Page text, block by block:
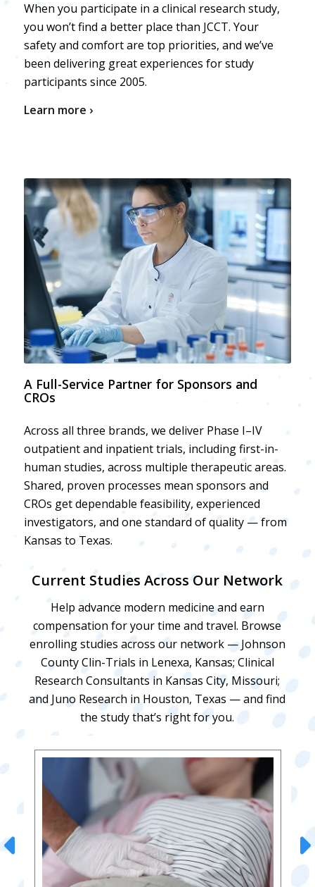
When you participate in a clinical research study,
you won’t find a better place than JCCT. Your
safety and comfort are top priorities, and we’ve
been delivering great experiences for study
participants since 2005.
Learn more ›
A Full-Service Partner for Sponsors and
CROs
Across all three brands, we deliver Phase I–IV
outpatient and inpatient trials, including first-in-
human studies, across multiple therapeutic areas.
Shared, proven processes mean sponsors and
CROs get dependable feasibility, experienced
investigators, and one standard of quality — from
Kansas to Texas.
Current Studies Across Our Network
Help advance modern medicine and earn
compensation for your time and travel. Browse
enrolling studies across our network — Johnson
County Clin-Trials in Lenexa, Kansas; Clinical
Research Consultants in Kansas City, Missouri;
and Juno Research in Houston, Texas — and find
the study that’s right for you.